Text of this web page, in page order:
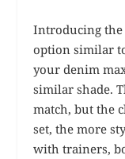
Introducing the
option similar
your denim
similar shade.
match, but the
set, the more
with trainers,